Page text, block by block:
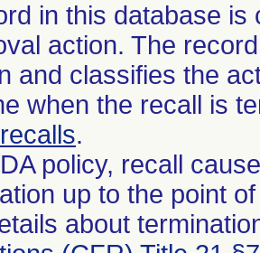
in this database
action. The
and classifies the
when the recall is
.
policy, recall
up to the point
about